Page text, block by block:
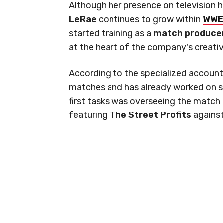
Although her presence on television
LeRae continues to grow within WWE
started training as a match
at the heart of the company's
According to the specialized
matches and has already worked on
first tasks was overseeing the
featuring The Street Profits